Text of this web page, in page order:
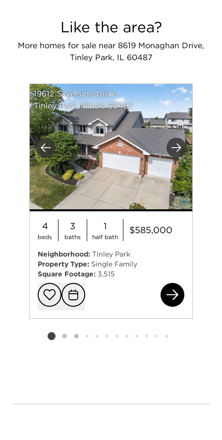
Like the area?
More homes for sale near 8619 Monaghan Drive,
Tinley Park, IL 60487
Previous Next
19612 Silverside Drive
Tinley Park, Illinois 60487
4
beds
3
baths
1
half bath
$585,000
Neighborhood: Tinley Park
Property Type: Single Family
Square Footage: 3,515
Add to
Request
Listing card 2 selected